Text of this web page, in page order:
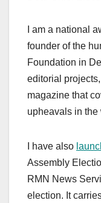
I am a national
founder of the
Foundation in
editorial projects,
magazine that
upheavals in the
I have also
Assembly
RMN News
election. It